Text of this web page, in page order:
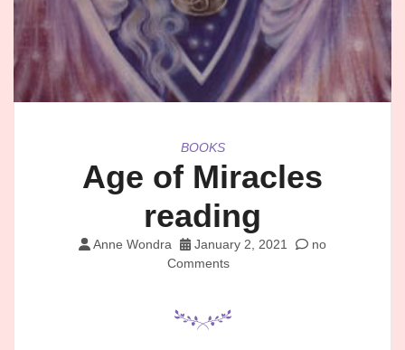
BOOKS
Age of Miracles
reading
Anne Wondra January 2, 2021
no
Comments